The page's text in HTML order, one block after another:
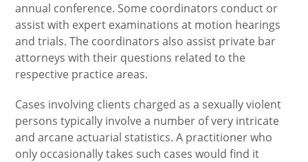
annual conference. Some coordinators conduct or
assist with expert examinations at motion hearings
and trials. The coordinators also assist private bar
attorneys with their questions related to the
respective practice areas.
Cases involving clients charged as a sexually violent
persons typically involve a number of very intricate
and arcane actuarial statistics. A practitioner who
only occasionally takes such cases would find it